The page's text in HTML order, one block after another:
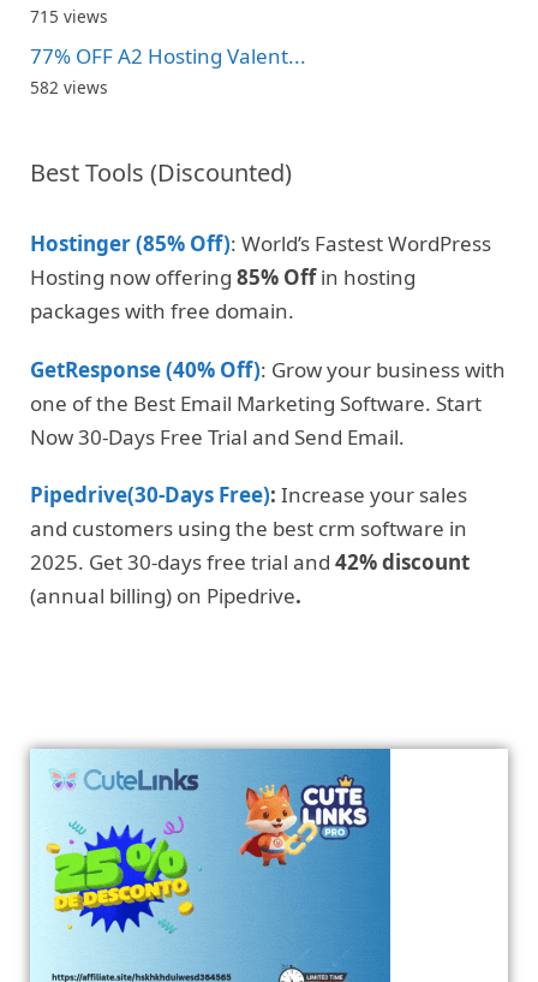
715 views
77% OFF A2 Hosting Valent...
582 views
Best Tools (Discounted)
Hostinger (85% Off): World’s Fastest WordPress
Hosting now offering 85% Offin hosting
packages with free domain.
GetResponse (40% Off): Grow your business with
one of the Best Email Marketing Software. Start
Now 30-Days Free Trial and Send Email.
Pipedrive(30-Days Free): Increase your sales
and customers using the best crm software in
2025. Get 30-days free trial and 42% discount
(annual billing) on Pipedrive.